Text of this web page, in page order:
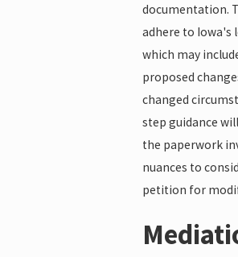
documentation.
adhere to Iowa's
which may
proposed
changed
step guidance
the paperwork
nuances to
petition for